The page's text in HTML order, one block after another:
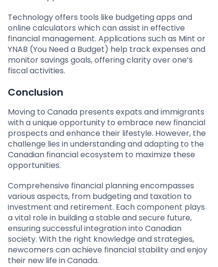
Technology offers tools like budgeting apps and
online calculators which can assist in effective
financial management. Applications such as Mint or
YNAB (You Need a Budget) help track expenses and
monitor savings goals, offering clarity over one’s
fiscal activities.
Conclusion
Moving to Canada presents expats and immigrants
with a unique opportunity to embrace new financial
prospects and enhance their lifestyle. However, the
challenge lies in understanding and adapting to the
Canadian financial ecosystem to maximize these
opportunities.
Comprehensive financial planning encompasses
various aspects, from budgeting and taxation to
investment and retirement. Each component plays
a vital role in building a stable and secure future,
ensuring successful integration into Canadian
society. With the right knowledge and strategies,
newcomers can achieve financial stability and enjoy
their new life in Canada.